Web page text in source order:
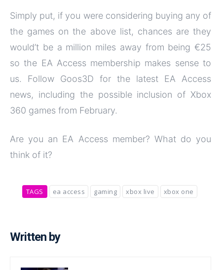
Simply put, if you were considering buying any of
the games on the above list, chances are they
would’t be a million miles away from being €25
so the EA Access membership makes sense to
us. Follow Goos3D for the latest EA Access
news, including the possible inclusion of Xbox
360 games from February.
Are you an EA Access member? What do you
think of it?
TAGS ea access gaming xbox live xbox one
Written by